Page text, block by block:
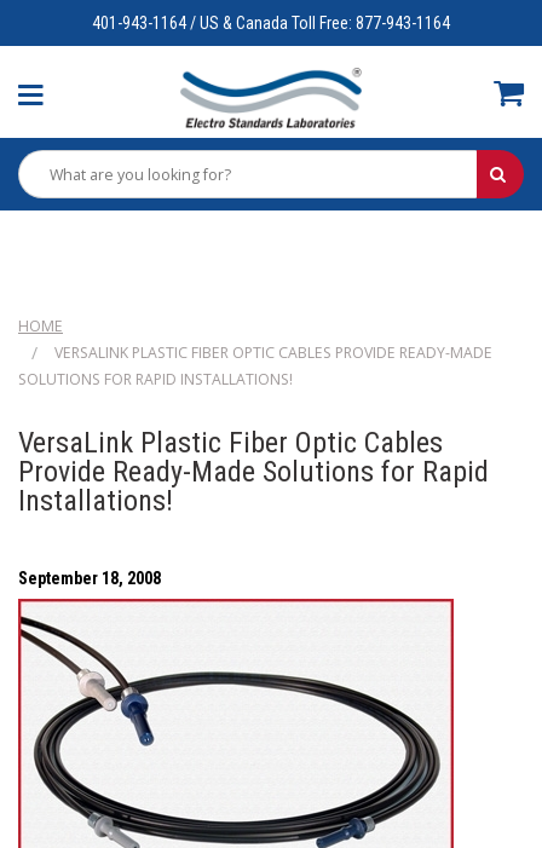
401-943-1164 / US & Canada Toll Free: 877-943-1164
HOME
VERSALINK PLASTIC FIBER OPTIC CABLES PROVIDE READY-MADE
SOLUTIONS FOR RAPID INSTALLATIONS!
VersaLink Plastic Fiber Optic Cables
Provide Ready-Made Solutions for Rapid
Installations!
September 18, 2008